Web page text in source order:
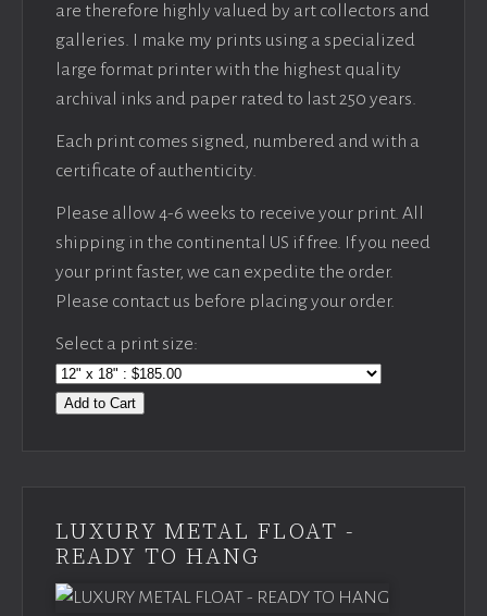
are therefore highly valued by art collectors and
galleries. I make my prints using a specialized
large format printer with the highest quality
archival inks and paper rated to last 250 years.
Each print comes signed, numbered and with a
certificate of authenticity.
Please allow 4-6 weeks to receive your print. All
shipping in the continental US if free. If you need
your print faster, we can expedite the order.
Please contact us before placing your order.
Select a print size:
Add to Cart
LUXURY METAL FLOAT -
READY TO HANG